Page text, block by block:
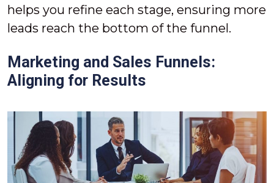
helps you refine each stage, ensuring more
leads reach the bottom of the funnel.
Marketing and Sales Funnels:
Aligning for Results